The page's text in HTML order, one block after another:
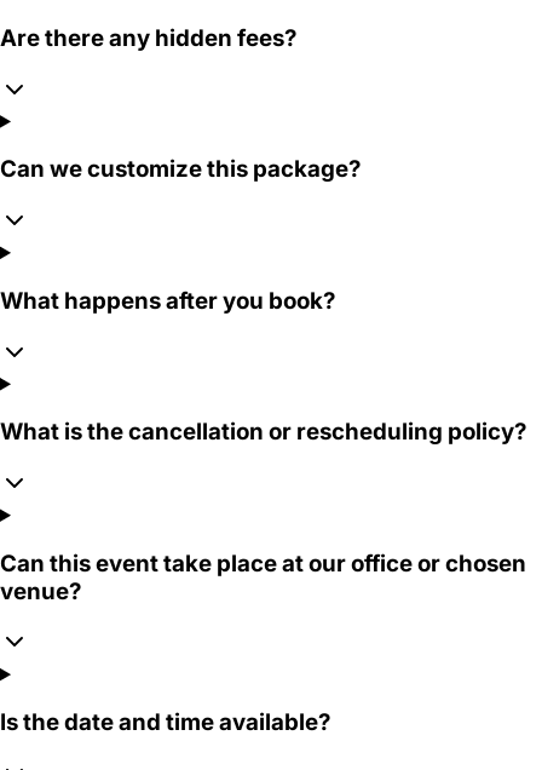
Are there any hidden fees?
Can we customize this package?
What happens after you book?
What is the cancellation or rescheduling policy?
Can this event take place at our office or chosen
venue?
Is the date and time available?